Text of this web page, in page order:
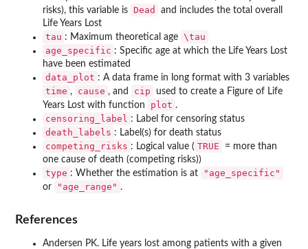
risks), this variable is Dead
and includes the total overall
Life Years Lost
tau : Maximum theoretical age \tau
age_specific : Specific age at which the Life Years Lost
have been estimated
data_plot : A data frame in long format with 3 variables
time , cause , and cip
used to create a Figure of Life
Years Lost with function
plot .
censoring_label : Label for censoring status
death_labels : Label(s) for death status
competing_risks : Logical value ( TRUE
= more than
one cause of death (competing risks))
type : Whether the estimation is at "age_specific"
or "age_range" .
References
Andersen PK. Life years lost among patients with a given